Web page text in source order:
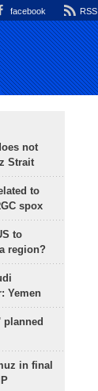
facebook RSS
not
Strait
to
spox
to
region?
Yemen
planned
in final